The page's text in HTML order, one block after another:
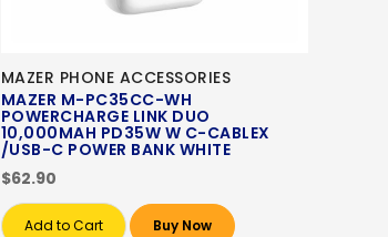
MAZER PHONE ACCESSORIES
MAZER M-PC35CC-WH
POWERCHARGE LINK DUO
10,000MAH PD35W W C-CABLEX
/USB-C POWER BANK WHITE
$62.90
Add to Cart Buy Now